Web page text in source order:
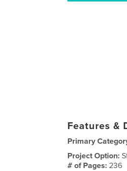
Features &
Primary
Project Option:
# of Pages:236